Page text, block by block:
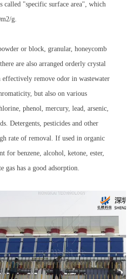
"specific surface area", which
g.
or block, granular, honeycomb
are also arranged orderly crystal
effectively remove odor in wastewater
but also on various
phenol, mercury, lead, arsenic,
Detergents, pesticides and other
rate of removal. If used in organic
for benzene, alcohol, ketone, ester,
gas has a good adsorption.